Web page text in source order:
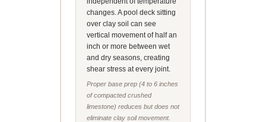
changes. A pool deck sitting
over clay soil can see
vertical movement of half an
inch or more between wet
and dry seasons, creating
shear stress at every joint.
Proper base prep (4 to 6 inches
of compacted crushed
limestone) reduces but does not
eliminate clay soil movement.